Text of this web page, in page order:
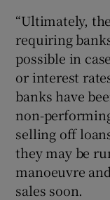
“Ultimately,
requiring
possible in
or interest
banks have
non-
selling off
they may be
manoeuvre
sales soon.